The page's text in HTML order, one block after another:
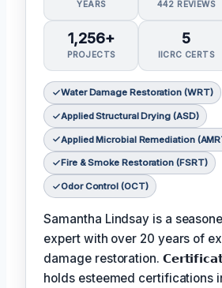
YEARS 442 REVIEWS
1,256+
PROJECTS
5
IICRC CERTS
Water Damage Restoration (WRT)
Applied Structural Drying (ASD)
Applied Microbial Remediation
Fire & Smoke Restoration (FSRT)
Odor Control (OCT)
Samantha Lindsay is a
expert with over 20 years of
damage restoration.
holds esteemed certifications